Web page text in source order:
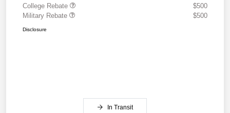
College Rebate
$500
Military Rebate
$500
Disclosure
In Transit